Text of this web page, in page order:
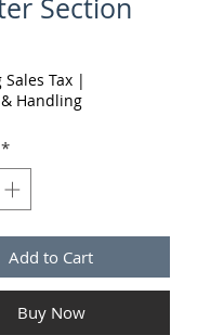
Section
Tax |
Handling
*
Add to Cart
Buy Now